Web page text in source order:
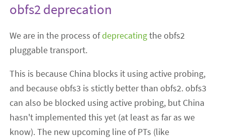
obfs2 deprecation
We are in the process ofdeprecatingthe obfs2
pluggable transport.
This is because China blocks it using active probing,
and because obfs3 is stictly better than obfs2. obfs3
can also be blocked using active probing, but China
hasn't implemented this yet (at least as far as we
know). The new upcoming line of PTs (like